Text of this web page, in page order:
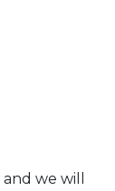
and we will